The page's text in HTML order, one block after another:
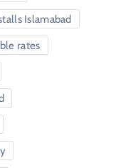
Islamabad
rates